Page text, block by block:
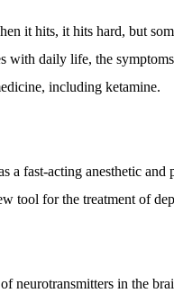
it hits, it hits hard, but
with daily life, the
including ketamine.
a fast-acting anesthetic and
tool for the treatment of
neurotransmitters in the